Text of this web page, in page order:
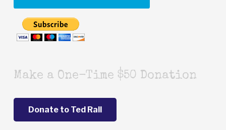
Make a One-Time $50 Donation